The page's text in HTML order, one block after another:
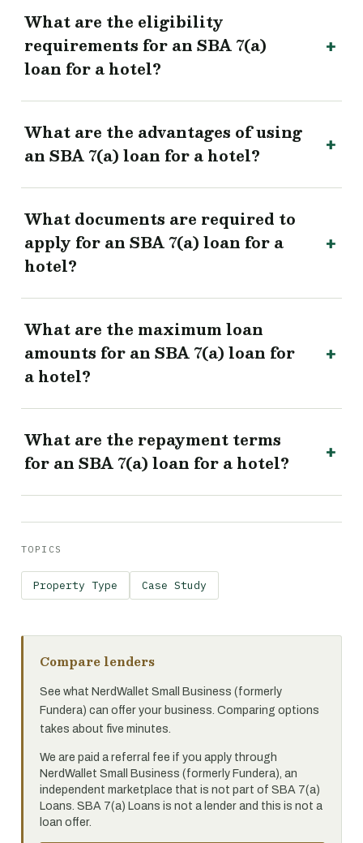
What are the eligibility
requirements for an SBA 7(a)
loan for a hotel?
What are the advantages of using
an SBA 7(a) loan for a hotel?
What documents are required to
apply for an SBA 7(a) loan for a
hotel?
What are the maximum loan
amounts for an SBA 7(a) loan for
a hotel?
What are the repayment terms
for an SBA 7(a) loan for a hotel?
TOPICS
Property Type Case Study
Compare lenders
See what NerdWallet Small Business (formerly
Fundera) can offer your business. Comparing options
takes about five minutes.
We are paid a referral fee if you apply through
NerdWallet Small Business (formerly Fundera), an
independent marketplace that is not part of SBA 7(a)
Loans. SBA 7(a) Loans is not a lender and this is not a
loan offer.